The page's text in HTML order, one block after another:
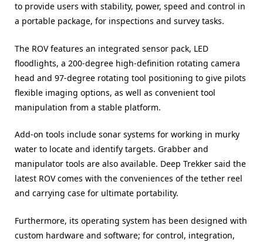
to provide users with stability, power, speed and control in
a portable package, for inspections and survey tasks.
The ROV features an integrated sensor pack, LED
floodlights, a 200-degree high-definition rotating camera
head and 97-degree rotating tool positioning to give pilots
flexible imaging options, as well as convenient tool
manipulation from a stable platform.
Add-on tools include sonar systems for working in murky
water to locate and identify targets. Grabber and
manipulator tools are also available. Deep Trekker said the
latest ROV comes with the conveniences of the tether reel
and carrying case for ultimate portability.
Furthermore, its operating system has been designed with
custom hardware and software; for control, integration,